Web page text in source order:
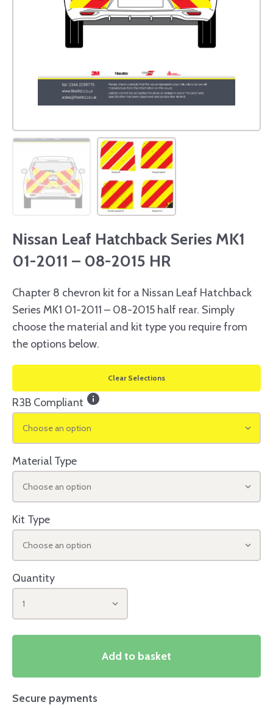
Nissan Leaf Hatchback Series MK1
01-2011 – 08-2015 HR
Chapter 8 chevron kit for a Nissan Leaf Hatchback
Series MK1 01-2011 – 08-2015 half rear. Simply
choose the material and kit type you require from
the options below.
Clear Selections
R3B Compliant info
Choose an option
Material Type
Choose an option
Kit Type
Choose an option
Quantity
1
Add to basket
Secure payments